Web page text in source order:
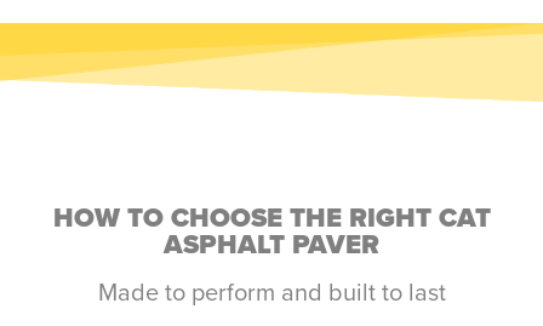
HOW TO CHOOSE THE RIGHT CAT
ASPHALT PAVER
Made to perform and built to last